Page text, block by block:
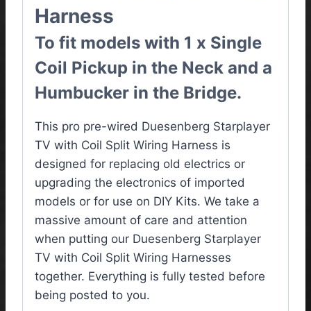
Harness
To fit models with 1 x Single
Coil Pickup in the Neck and a
Humbucker in the Bridge.
This pro pre-wired Duesenberg Starplayer
TV with Coil Split Wiring Harness is
designed for replacing old electrics or
upgrading the electronics of imported
models or for use on DIY Kits. We take a
massive amount of care and attention
when putting our Duesenberg Starplayer
TV with Coil Split Wiring Harnesses
together. Everything is fully tested before
being posted to you.